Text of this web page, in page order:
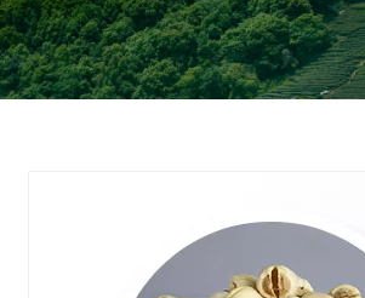
» Lotus Seed Tonic